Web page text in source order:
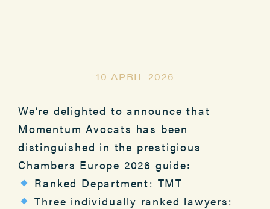
10 APRIL 2026
We’re delighted to announce that
Momentum Avocats has been
distinguished in the prestigious
Chambers Europe 2026 guide:
Ranked Department: TMT
Three individually ranked lawyers: